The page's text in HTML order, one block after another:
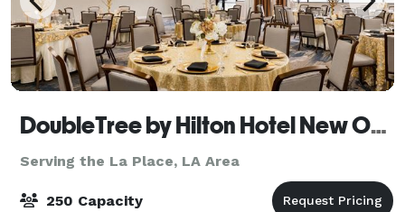
DoubleTree by Hilton Hotel New Orleans Airport
Serving the La Place, LA Area
250 Capacity